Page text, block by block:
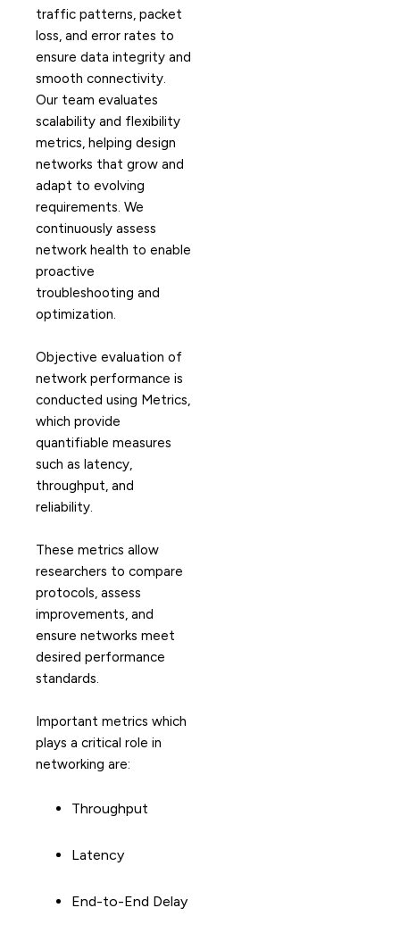
traffic patterns, packet
loss, and error rates to
ensure data integrity and
smooth connectivity.
Our team evaluates
scalability and flexibility
metrics, helping design
networks that grow and
adapt to evolving
requirements. We
continuously assess
network health to enable
proactive
troubleshooting and
optimization.
Objective evaluation of
network performance is
conducted using Metrics,
which provide
quantifiable measures
such as latency,
throughput, and
reliability.
These metrics allow
researchers to compare
protocols, assess
improvements, and
ensure networks meet
desired performance
standards.
Important metrics which
plays a critical role in
networking are:
Throughput
Latency
End-to-End Delay